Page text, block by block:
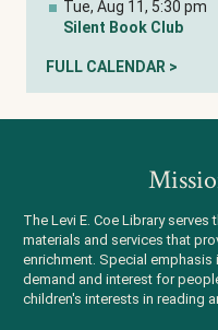
Tue, Aug 11, 5:30 pm
Silent Book Club
FULL CALENDAR >
The Levi E. Coe Library
materials and services that
enrichment. Special
demand and interest for
children's interests in reading